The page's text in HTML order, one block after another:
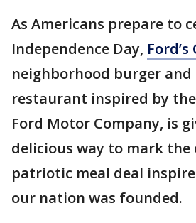
As Americans prepare to
Independence Day,
neighborhood burger
restaurant inspired by
Ford Motor Company, is
delicious way to mark the
patriotic meal deal
our nation was founded.